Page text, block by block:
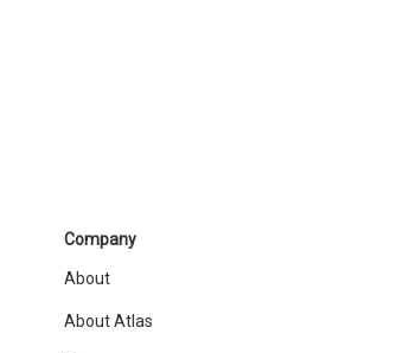
Company
About
About Atlas